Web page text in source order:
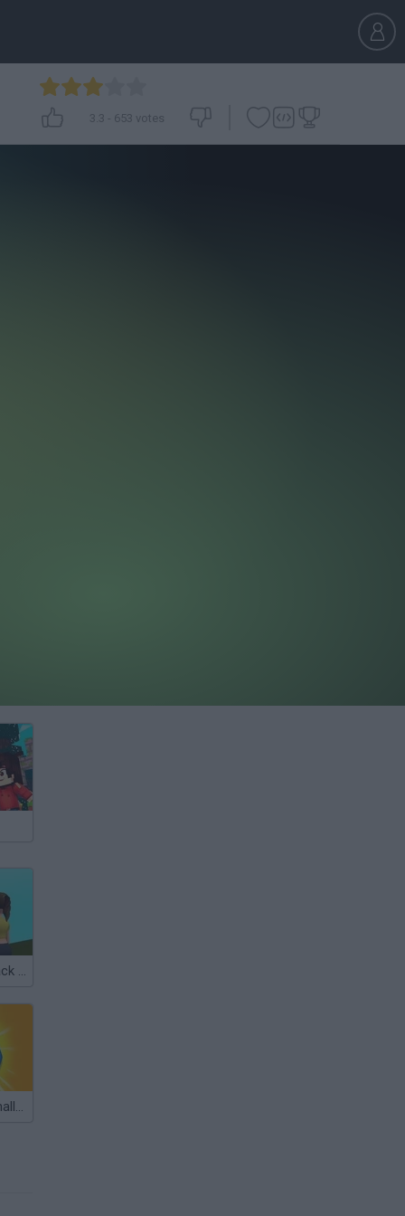
3.3 - 653 votes
Draw on My Back Challenge
Jewels Blitz Challenge